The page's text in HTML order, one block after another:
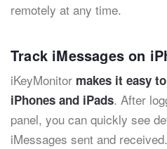
remotely at any time.
Track iMessages on
iKeyMonitor makes it easy
iPhones and iPads. After
panel, you can quickly see
iMessages sent and